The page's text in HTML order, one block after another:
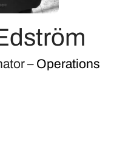
– Operations